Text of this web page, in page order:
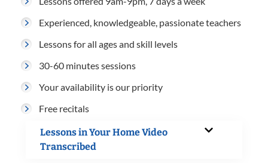
Experienced, knowledgeable, passionate teachers
Lessons for all ages and skill levels
30-60 minutes sessions
Your availability is our priority
Free recitals
Lessons in Your Home Video
Transcribed